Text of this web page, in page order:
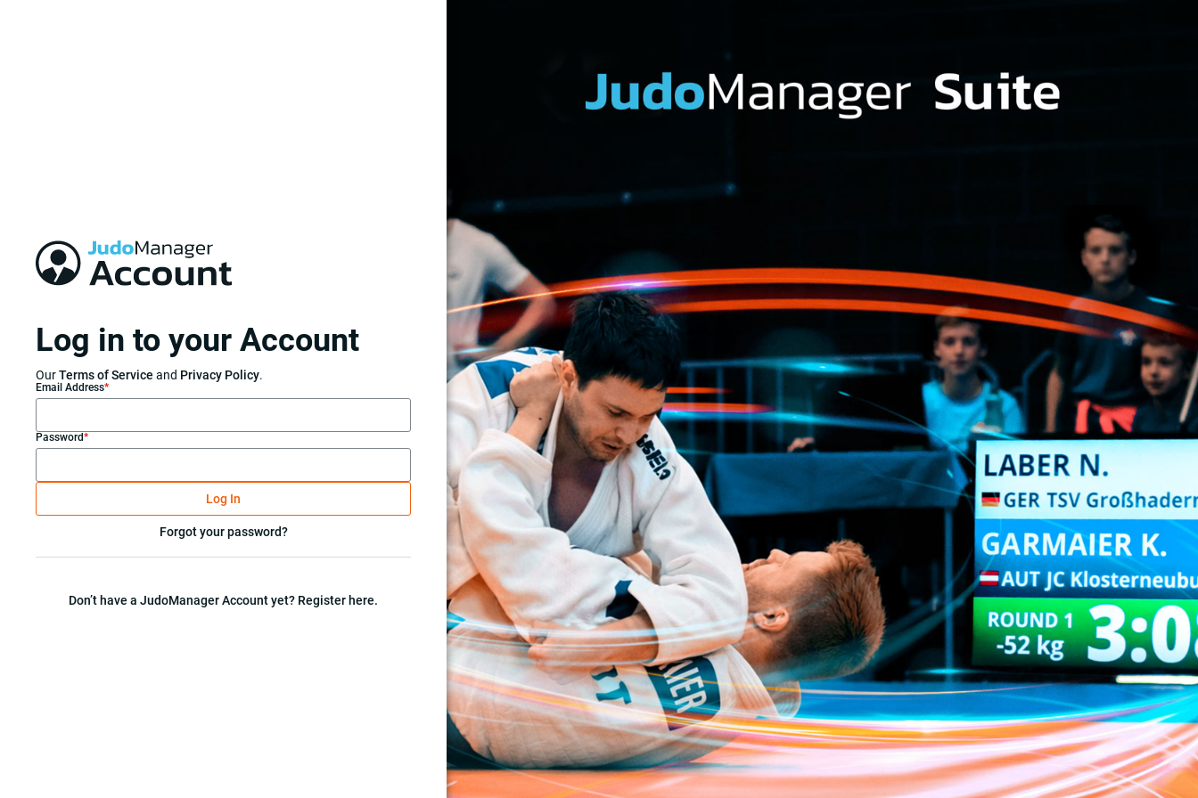
Log in to your Account
OurTerms of Service and Privacy Policy.
Email Address*
Password*
Log In
Forgot your password?
Don’t have a JudoManager Account yet? Register here.